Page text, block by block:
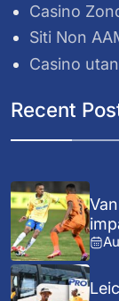
Casino
Siti Non
Casino
Recent